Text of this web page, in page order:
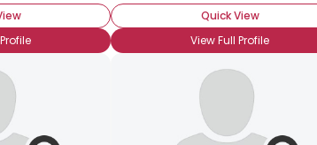
Quick View
View Full Profile